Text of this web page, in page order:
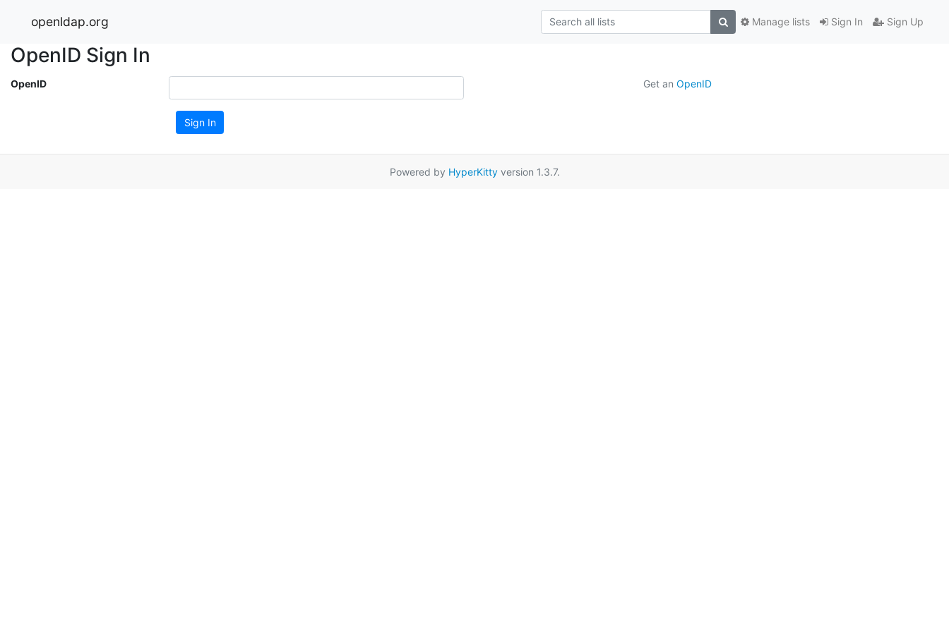
openldap.org Sign In Sign Up
Manage lists
OpenID Sign In
OpenID Get an OpenID
Sign In
Powered by HyperKittyversion 1.3.7.